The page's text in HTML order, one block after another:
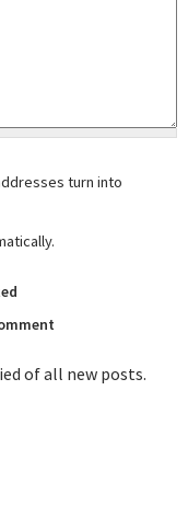
turn into
of all new posts.